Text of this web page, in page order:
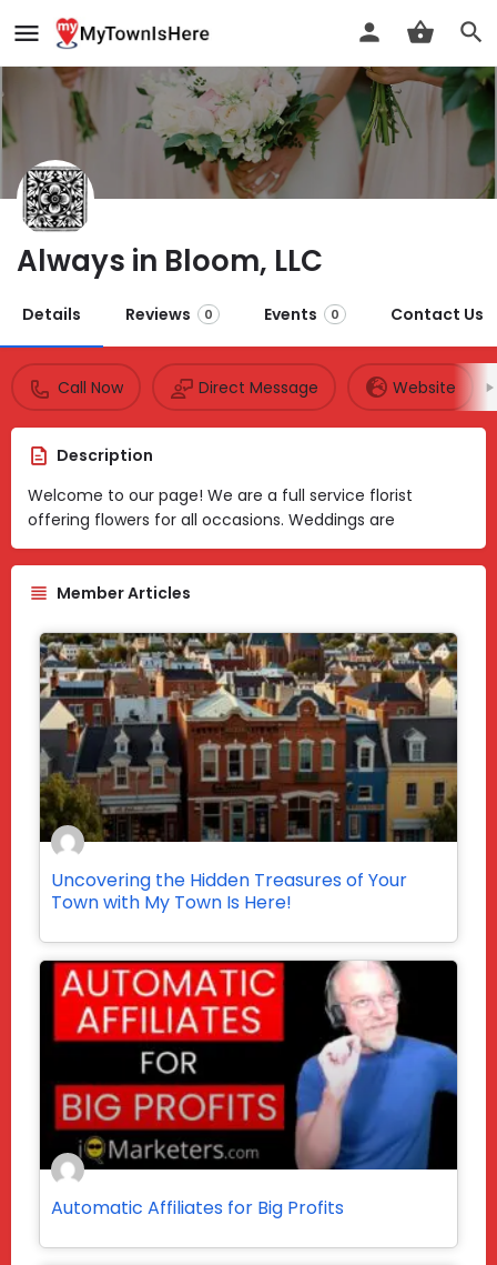
Always in Bloom, LLC
Details Reviews 0 Events 0 Contact Us
Call Now Direct Message Website
Description
Welcome to our page! We are a full service florist
offering flowers for all occasions. Weddings are
Member Articles
Uncovering the Hidden Treasures of Your
Town with My Town Is Here!
Automatic Affiliates for Big Profits